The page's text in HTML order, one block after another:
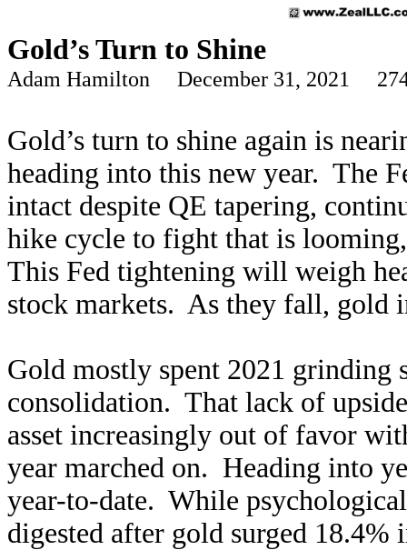
Gold’s Turn to Shine
Adam Hamilton December 31, 2021
Gold’s turn to shine again is
heading into this new year. The
intact despite QE tapering,
hike cycle to fight that is
This Fed tightening will weigh
stock markets. As they fall, gold
Gold mostly spent 2021 grinding
consolidation. That lack of
asset increasingly out of favor
year marched on. Heading into
year-to-date. While
digested after gold surged